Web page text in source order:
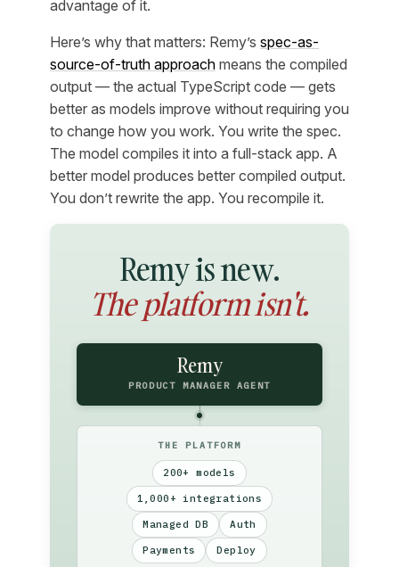
advantage of it.
Here’s why that matters: Remy’s spec-as-
source-of-truth approach means the compiled
output — the actual TypeScript code — gets
better as models improve without requiring you
to change how you work. You write the spec.
The model compiles it into a full-stack app. A
better model produces better compiled output.
You don’t rewrite the app. You recompile it.
Remy is new.
The platform isn't.
Remy
PRODUCT MANAGER AGENT
THE PLATFORM
200+ models
1,000+ integrations
Managed DB Auth
Payments Deploy